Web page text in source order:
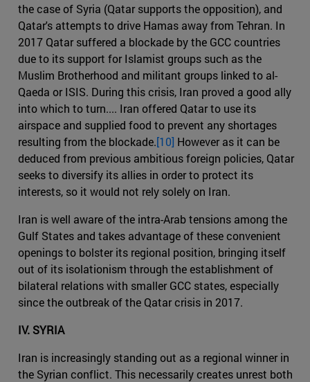
the case of Syria (Qatar supports the opposition), and
Qatar's attempts to drive Hamas away from Tehran. In
2017 Qatar suffered a blockade by the GCC countries
due to its support for Islamist groups such as the
Muslim Brotherhood and militant groups linked to al-
Qaeda or ISIS. During this crisis, Iran proved a good ally
into which to turn.... Iran offered Qatar to use its
airspace and supplied food to prevent any shortages
resulting from the blockade.[10] However as it can be
deduced from previous ambitious foreign policies, Qatar
seeks to diversify its allies in order to protect its
interests, so it would not rely solely on Iran.
Iran is well aware of the intra-Arab tensions among the
Gulf States and takes advantage of these convenient
openings to bolster its regional position, bringing itself
out of its isolationism through the establishment of
bilateral relations with smaller GCC states, especially
since the outbreak of the Qatar crisis in 2017.
IV. SYRIA
Iran is increasingly standing out as a regional winner in
the Syrian conflict. This necessarily creates unrest both